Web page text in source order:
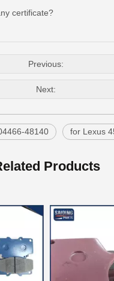
certificate?
Previous:
Next:
48140 for Lexus
Products